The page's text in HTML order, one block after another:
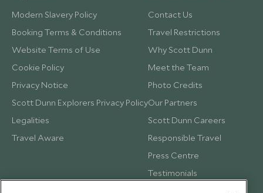
Modern Slavery Policy
Booking Terms & Conditions
Website Terms of Use
Cookie Policy
Privacy Notice
Scott Dunn Explorers Privacy Policy
Legalities
Travel Aware
Contact Us
Travel Restrictions
Why Scott Dunn
Meet the Team
Photo Credits
Our Partners
Scott Dunn Careers
Responsible Travel
Press Centre
Testimonials